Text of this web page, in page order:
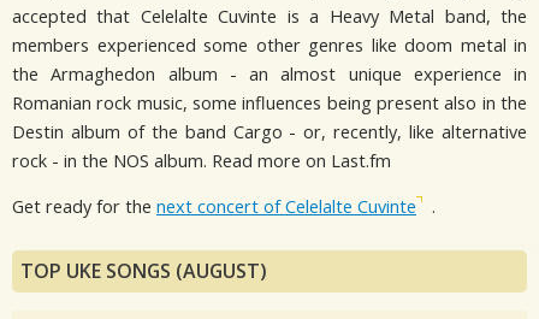
accepted that Celelalte Cuvinte is a Heavy Metal band, the
members experienced some other genres like doom metal in
the Armaghedon album - an almost unique experience in
Romanian rock music, some influences being present also in the
Destin album of the band Cargo - or, recently, like alternative
rock - in the NOS album. Read more on Last.fm
Get ready for the next concert of Celelalte Cuvinte .
TOP UKE SONGS (AUGUST)